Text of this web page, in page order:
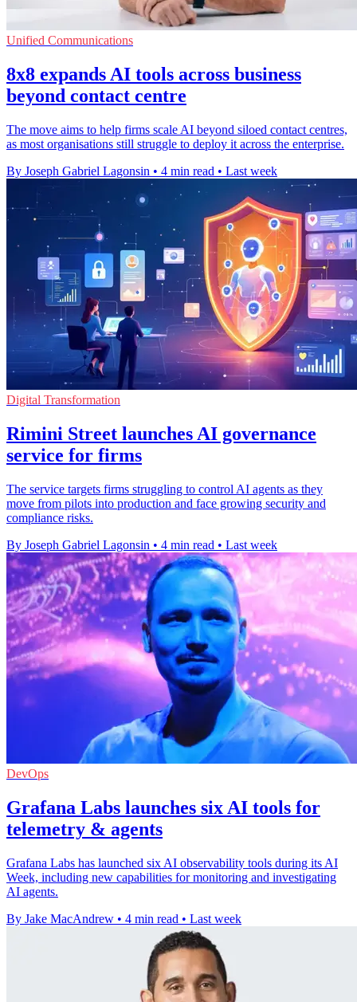
Unified Communications
8x8 expands AI tools across business
beyond contact centre
The move aims to help firms scale AI beyond siloed contact centres,
as most organisations still struggle to deploy it across the enterprise.
By Joseph Gabriel Lagonsin • 4 min read • Last week
Digital Transformation
Rimini Street launches AI governance
service for firms
The service targets firms struggling to control AI agents as they
move from pilots into production and face growing security and
compliance risks.
By Joseph Gabriel Lagonsin • 4 min read • Last week
DevOps
Grafana Labs launches six AI tools for
telemetry & agents
Grafana Labs has launched six AI observability tools during its AI
Week, including new capabilities for monitoring and investigating
AI agents.
By Jake MacAndrew • 4 min read • Last week